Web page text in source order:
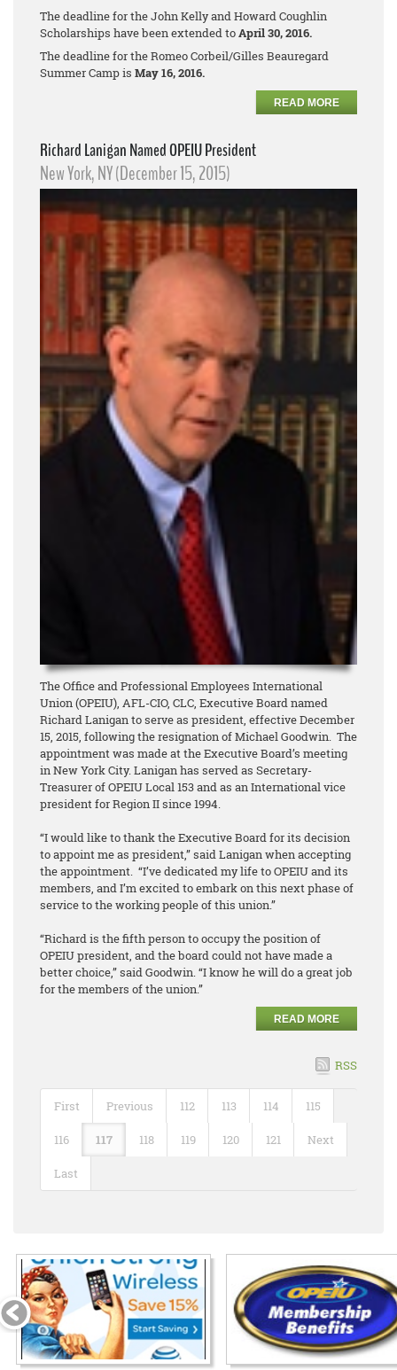
The deadline for the John Kelly and Howard Coughlin
Scholarships have been extended toApril 30, 2016.
The deadline for the Romeo Corbeil/Gilles Beauregard
Summer Camp is May 16, 2016.
READ MORE
Richard Lanigan Named OPEIU President
New York, NY (December 15, 2015)
The Office and Professional Employees International
Union (OPEIU), AFL-CIO, CLC, Executive Board named
Richard Lanigan to serve as president, effective December
15, 2015, following the resignation of Michael Goodwin. The
appointment was made at the Executive Board’s meeting
in New York City. Lanigan has served as Secretary-
Treasurer of OPEIU Local 153 and as an International vice
president for Region II since 1994.
“I would like to thank the Executive Board for its decision
to appoint me as president,” said Lanigan when accepting
the appointment. “I’ve dedicated my life to OPEIU and its
members, and I’m excited to embark on this next phase of
service to the working people of this union.”
“Richard is the fifth person to occupy the position of
OPEIU president, and the board could not have made a
better choice,” said Goodwin. “I know he will do a great job
for the members of the union.”
READ MORE
RSS
First Previous 112 113 114 115
116 117 118 119 120 121 Next
Last